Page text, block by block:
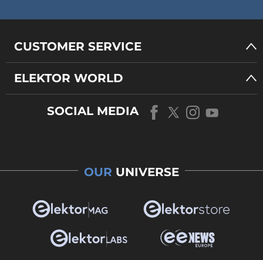
CUSTOMER SERVICE
ELEKTOR WORLD
SOCIAL MEDIA
OUR UNIVERSE